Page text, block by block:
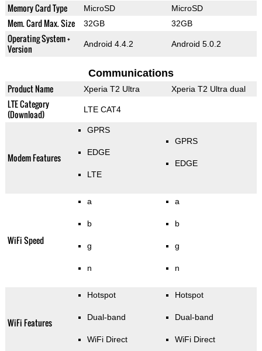
Memory Card Type MicroSD MicroSD
Mem. Card Max. Size 32GB 32GB
Operating System +
Version
Android 4.4.2 Android 5.0.2
Communications
Product Name Xperia T2 Ultra Xperia T2 Ultra dual
LTE Category
(Download)
LTE CAT4
Modem Features
GPRS
EDGE
LTE
GPRS
EDGE
WiFi Speed
a
b
g
n
a
b
g
n
WiFi Features
Hotspot
Dual-band
WiFi Direct
Hotspot
Dual-band
WiFi Direct